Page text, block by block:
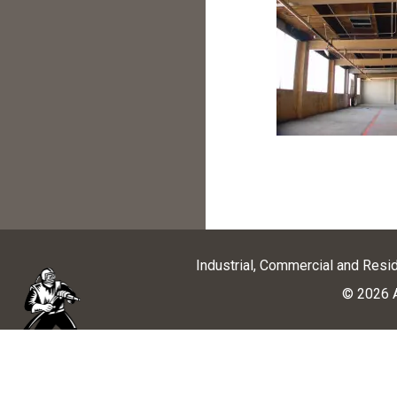
Industrial, Commercial and
© 2026